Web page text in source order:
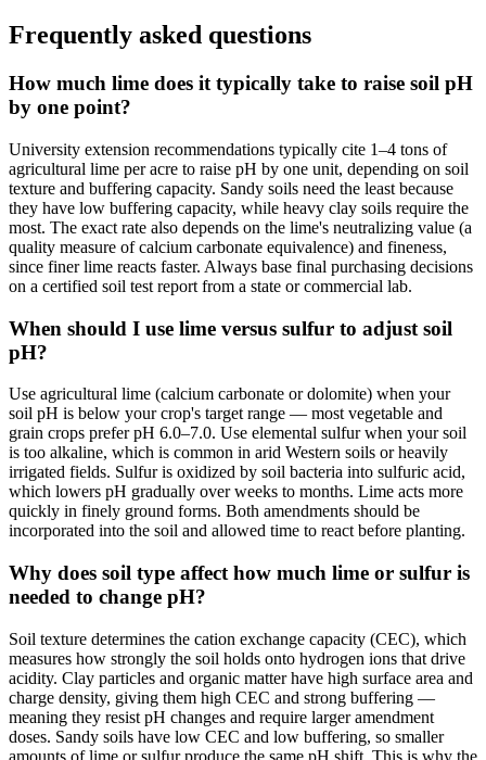
Frequently asked questions
How much lime does it typically take to raise soil pH
by one point?
University extension recommendations typically cite 1–4 tons of
agricultural lime per acre to raise pH by one unit, depending on soil
texture and buffering capacity. Sandy soils need the least because
they have low buffering capacity, while heavy clay soils require the
most. The exact rate also depends on the lime's neutralizing value (a
quality measure of calcium carbonate equivalence) and fineness,
since finer lime reacts faster. Always base final purchasing decisions
on a certified soil test report from a state or commercial lab.
When should I use lime versus sulfur to adjust soil
pH?
Use agricultural lime (calcium carbonate or dolomite) when your
soil pH is below your crop's target range — most vegetable and
grain crops prefer pH 6.0–7.0. Use elemental sulfur when your soil
is too alkaline, which is common in arid Western soils or heavily
irrigated fields. Sulfur is oxidized by soil bacteria into sulfuric acid,
which lowers pH gradually over weeks to months. Lime acts more
quickly in finely ground forms. Both amendments should be
incorporated into the soil and allowed time to react before planting.
Why does soil type affect how much lime or sulfur is
needed to change pH?
Soil texture determines the cation exchange capacity (CEC), which
measures how strongly the soil holds onto hydrogen ions that drive
acidity. Clay particles and organic matter have high surface area and
charge density, giving them high CEC and strong buffering —
meaning they resist pH changes and require larger amendment
doses. Sandy soils have low CEC and low buffering, so smaller
amounts of lime or sulfur produce the same pH shift. This is why the